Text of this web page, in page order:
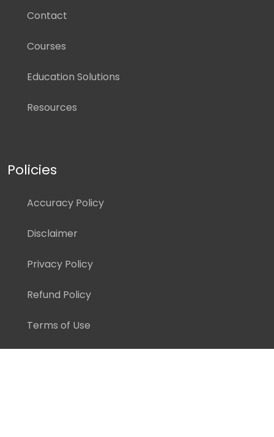
Contact
Courses
Education Solutions
Resources
Policies
Accuracy Policy
Disclaimer
Privacy Policy
Refund Policy
Terms of Use